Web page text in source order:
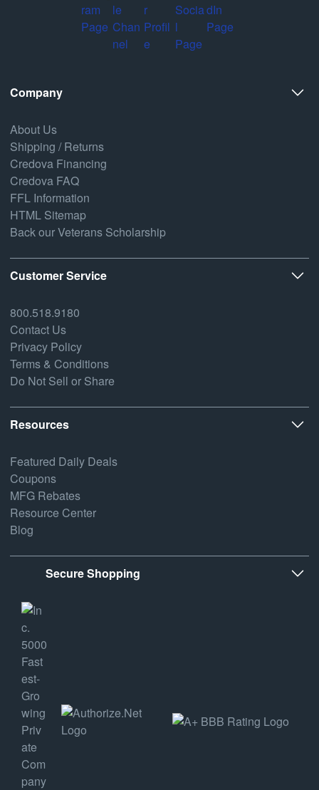
Company
About Us
Shipping / Returns
Credova Financing
Credova FAQ
FFL Information
HTML Sitemap
Back our Veterans Scholarship
Customer Service
800.518.9180
Contact Us
Privacy Policy
Terms & Conditions
Do Not Sell or Share
Resources
Featured Daily Deals
Coupons
MFG Rebates
Resource Center
Blog
Secure Shopping